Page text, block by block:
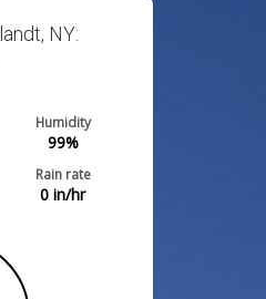
NY:
Humidity
99%
Rain rate
0 in/hr